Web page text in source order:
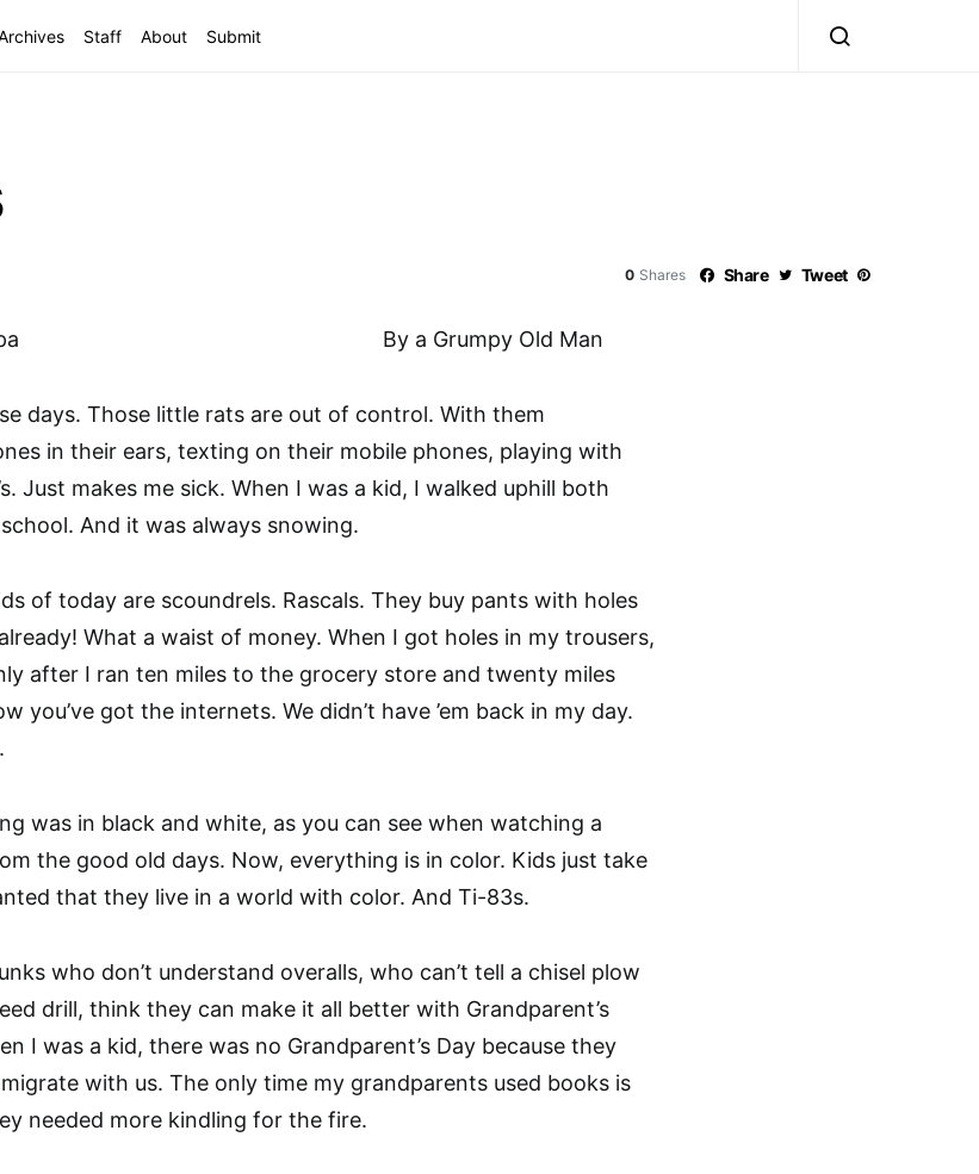
Staff About Submit
0 Shares Share Tweet
By a Grumpy Old Man
days. Those little rats are out of control. With them
in their ears, texting on their mobile phones, playing with
Just makes me sick. When I was a kid, I walked uphill both
And it was always snowing.
of today are scoundrels. Rascals. They buy pants with holes
What a waist of money. When I got holes in my trousers,
after I ran ten miles to the grocery store and twenty miles
you’ve got the internets. We didn’t have ’em back in my day.
was in black and white, as you can see when watching a
the good old days. Now, everything is in color. Kids just take
that they live in a world with color. And Ti-83s.
who don’t understand overalls, who can’t tell a chisel plow
drill, think they can make it all better with Grandparent’s
I was a kid, there was no Grandparent’s Day because they
with us. The only time my grandparents used books is
needed more kindling for the fire.